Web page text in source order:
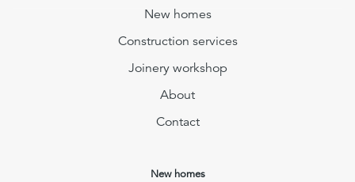
New homes
Construction services
Joinery workshop
About
Contact
New homes